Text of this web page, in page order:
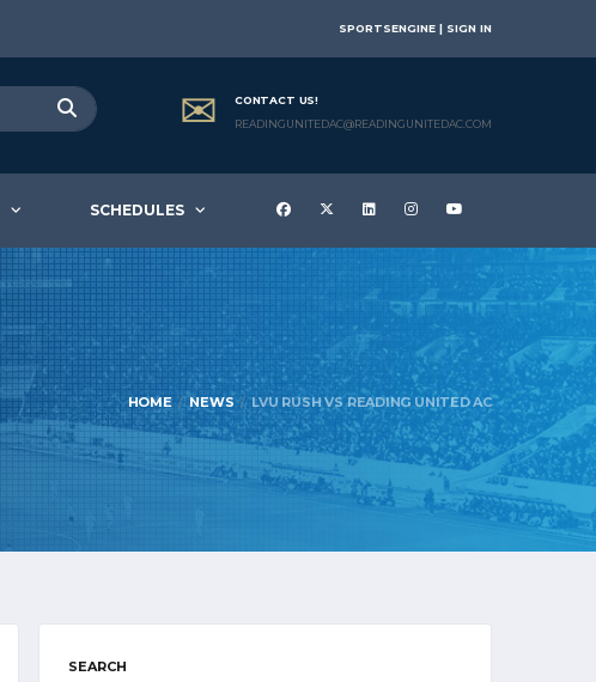
SPORTSENGINE | SIGN IN
CONTACT US!
READINGUNITEDAC@READINGUNITEDAC.COM
SCHEDULES
HOME NEWS LVU RUSH VS READING UNITED AC
SEARCH